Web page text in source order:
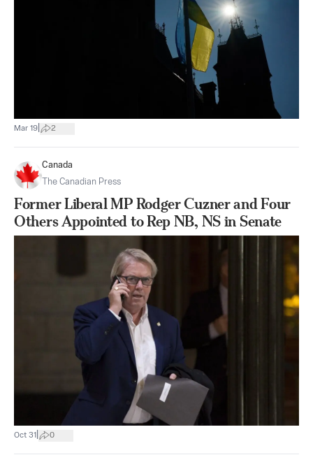
Mar 19 2
Canada
The Canadian Press
Former Liberal MP Rodger Cuzner and Four
Others Appointed to Rep NB, NS in Senate
Oct 31 0